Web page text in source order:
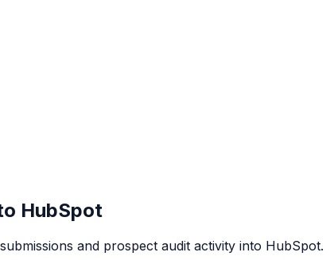
HubSpot
and prospect audit activity into HubSpot.